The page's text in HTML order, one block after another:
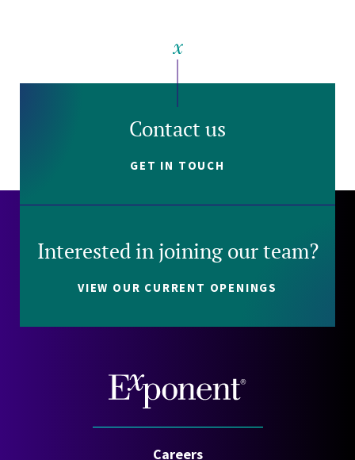
Contact us
GET IN TOUCH
Interested in joining our team?
VIEW OUR CURRENT OPENINGS
Careers